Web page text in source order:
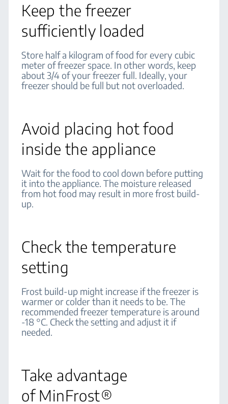
Keep the freezer
sufficiently loaded
Store half a kilogram of food for every cubic
meter of freezer space. In other words, keep
about 3/4 of your freezer full. Ideally, your
freezer should be full but not overloaded.
Avoid placing hot food
inside the appliance
Wait for the food to cool down before putting
it into the appliance. The moisture released
from hot food may result in more frost build-
up.
Check the temperature
setting
Frost build-up might increase if the freezer is
warmer or colder than it needs to be. The
recommended freezer temperature is around
-18 °C. Check the setting and adjust it if
needed.
Take advantage
of MinFrost®